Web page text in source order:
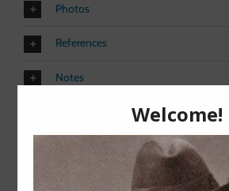
Photos
References
Notes
Share This Story,